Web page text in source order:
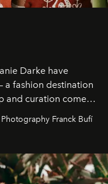
Darke have
a fashion destination
and curation come
nominated by The
best fashion
Franck Bufí